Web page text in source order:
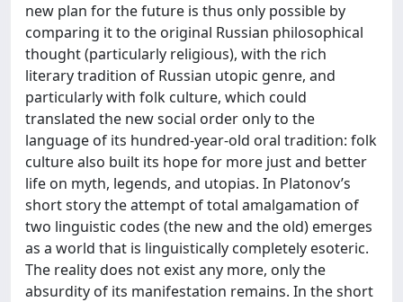
new plan for the future is thus only possible by
comparing it to the original Russian philosophical
thought (particularly religious), with the rich
literary tradition of Russian utopic genre, and
particularly with folk culture, which could
translated the new social order only to the
language of its hundred-year-old oral tradition: folk
culture also built its hope for more just and better
life on myth, legends, and utopias. In Platonov’s
short story the attempt of total amalgamation of
two linguistic codes (the new and the old) emerges
as a world that is linguistically completely esoteric.
The reality does not exist any more, only the
absurdity of its manifestation remains. In the short